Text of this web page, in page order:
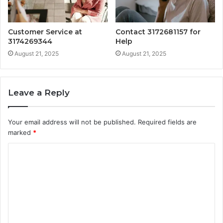
Customer Service at
3174269344
August 21, 2025
Contact 3172681157 for
Help
August 21, 2025
Leave a Reply
Your email address will not be published. Required fields are
marked *